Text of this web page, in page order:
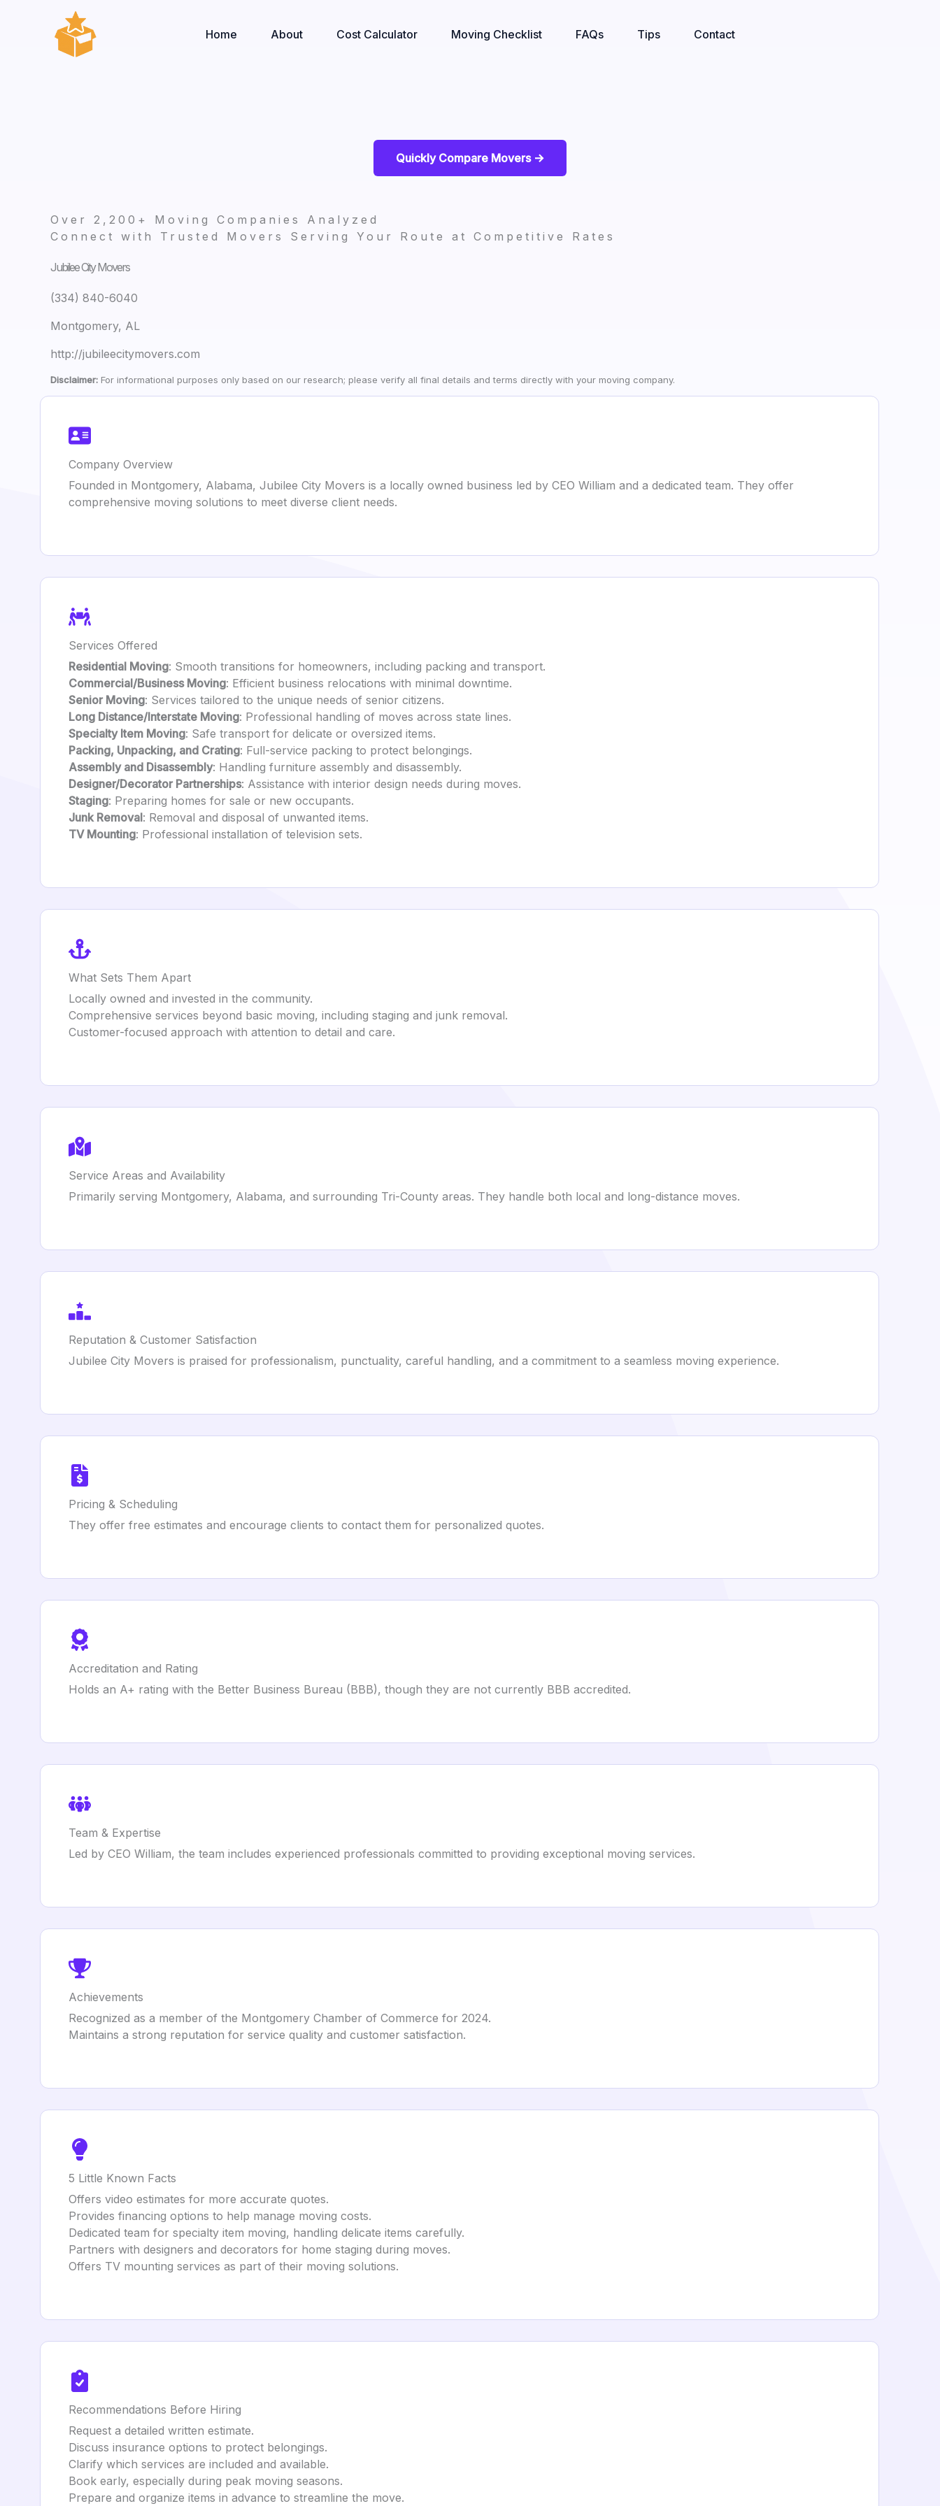
Home About Cost Calculator Moving Checklist FAQs Tips Contact
Quickly Compare Movers ->
Over 2,200+ Moving Companies Analyzed
Connect with Trusted Movers Serving Your Route at Competitive Rates
Jubilee City Movers
(334) 840-6040
Montgomery, AL
http://jubileecitymovers.com
Disclaimer: For informational purposes only based on our research; please verify all final details and terms directly with your moving company.
Company Overview
Founded in Montgomery, Alabama, Jubilee City Movers is a locally owned business led by CEO William and a dedicated team. They offer
comprehensive moving solutions to meet diverse client needs.
Services Offered
Residential Moving: Smooth transitions for homeowners, including packing and transport.
Commercial/Business Moving: Efficient business relocations with minimal downtime.
Senior Moving: Services tailored to the unique needs of senior citizens.
Long Distance/Interstate Moving: Professional handling of moves across state lines.
Specialty Item Moving: Safe transport for delicate or oversized items.
Packing, Unpacking, and Crating: Full-service packing to protect belongings.
Assembly and Disassembly: Handling furniture assembly and disassembly.
Designer/Decorator Partnerships: Assistance with interior design needs during moves.
Staging: Preparing homes for sale or new occupants.
Junk Removal: Removal and disposal of unwanted items.
TV Mounting: Professional installation of television sets.
What Sets Them Apart
Locally owned and invested in the community.
Comprehensive services beyond basic moving, including staging and junk removal.
Customer-focused approach with attention to detail and care.
Service Areas and Availability
Primarily serving Montgomery, Alabama, and surrounding Tri-County areas. They handle both local and long-distance moves.
Reputation & Customer Satisfaction
Jubilee City Movers is praised for professionalism, punctuality, careful handling, and a commitment to a seamless moving experience.
Pricing & Scheduling
They offer free estimates and encourage clients to contact them for personalized quotes.
Accreditation and Rating
Holds an A+ rating with the Better Business Bureau (BBB), though they are not currently BBB accredited.
Team & Expertise
Led by CEO William, the team includes experienced professionals committed to providing exceptional moving services.
Achievements
Recognized as a member of the Montgomery Chamber of Commerce for 2024.
Maintains a strong reputation for service quality and customer satisfaction.
5 Little Known Facts
Offers video estimates for more accurate quotes.
Provides financing options to help manage moving costs.
Dedicated team for specialty item moving, handling delicate items carefully.
Partners with designers and decorators for home staging during moves.
Offers TV mounting services as part of their moving solutions.
Recommendations Before Hiring
Request a detailed written estimate.
Discuss insurance options to protect belongings.
Clarify which services are included and available.
Book early, especially during peak moving seasons.
Prepare and organize items in advance to streamline the move.